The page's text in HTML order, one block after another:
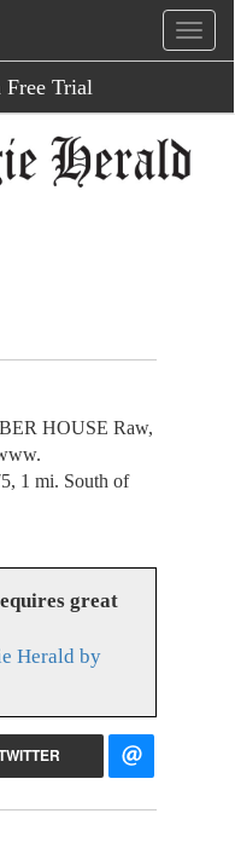
Free Trial
HOUSE Raw,
1 mi. South of
great
Herald by